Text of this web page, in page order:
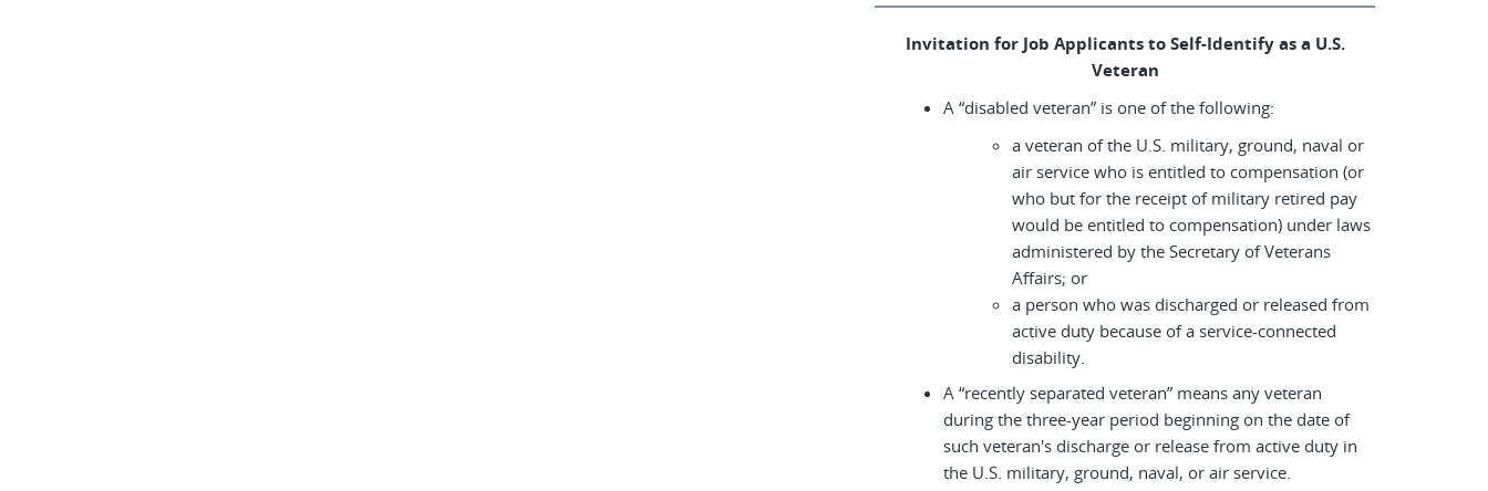
Invitation for Job Applicants to Self-Identify as a U.S.
Veteran
A “disabled veteran” is one of the following:
a veteran of the U.S. military, ground, naval or
air service who is entitled to compensation (or
who but for the receipt of military retired pay
would be entitled to compensation) under laws
administered by the Secretary of Veterans
Affairs; or
a person who was discharged or released from
active duty because of a service-connected
disability.
A “recently separated veteran” means any veteran
during the three-year period beginning on the date of
such veteran's discharge or release from active duty in
the U.S. military, ground, naval, or air service.